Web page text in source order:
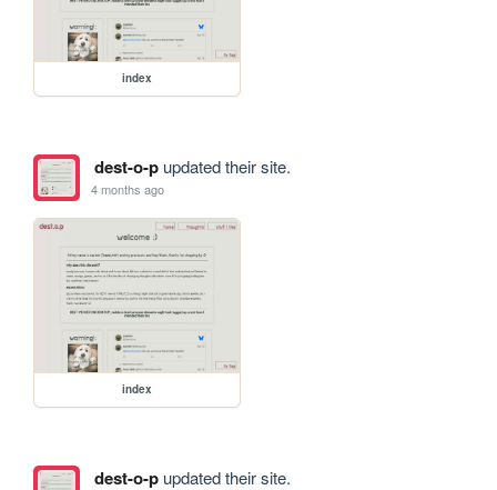
index
dest-o-pupdated their site.
4 months ago
index
dest-o-pupdated their site.